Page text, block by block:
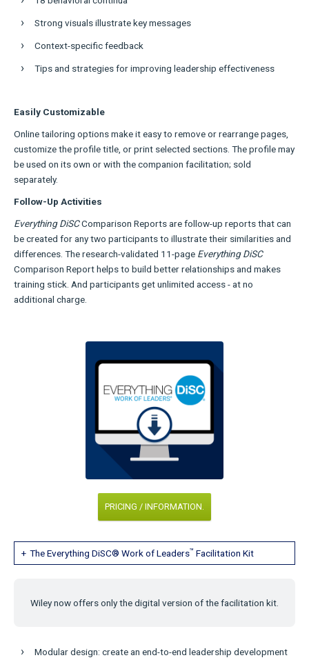
Strong visuals illustrate key messages
Context-specific feedback
Tips and strategies for improving leadership effectiveness
Easily Customizable
Online tailoring options make it easy to remove or rearrange pages,
customize the profile title, or print selected sections. The profile may
be used on its own or with the companion facilitation; sold
separately.
Follow-Up Activities
Everything DiSCComparison Reports are follow-up reports that can
be created for any two participants to illustrate their similarities and
differences. The research-validated 11-page Everything DiSC
Comparison Report helps to build better relationships and makes
training stick. And participants get unlimited access - at no
additional charge.
PRICING / INFORMATION.
The Everything DiSC® Work of Leaders™ Facilitation Kit
Wiley now offers only the digital version of the facilitation kit.
Modular design: create an end-to-end leadership development